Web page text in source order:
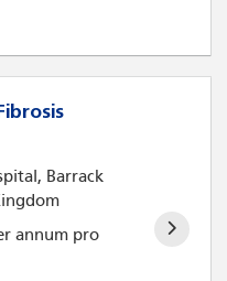
Barrack
annum pro